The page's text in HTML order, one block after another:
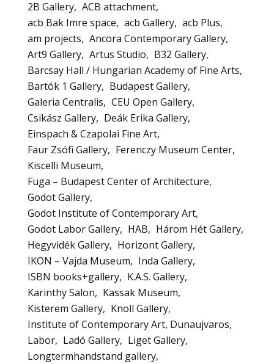
2B Gallery ACB attachment
acb Bak Imre space
acb Gallery acb Plus
am projects
Ancora Contemporary Gallery
Art9 Gallery Artus Studio
B32 Gallery
Barcsay Hall / Hungarian Academy of Fine Arts
Bartók 1 Gallery
Budapest Gallery
Galeria Centralis
CEU Open Gallery
Csikász Gallery
Deák Erika Gallery
Einspach & Czapolai Fine Art
Faur Zsófi Gallery
Ferenczy Museum Center
Kiscelli Museum
Fuga – Budapest Center of Architecture
Godot Gallery
Godot Institute of Contemporary Art
Godot Labor Gallery
HAB
Három Hét Gallery
Hegyvidék Gallery
Horizont Gallery
IKON – Vajda Museum
Inda Gallery
ISBN books+gallery
K.A.S. Gallery
Karinthy Salon
Kassak Museum
Kisterem Gallery
Knoll Gallery
Institute of Contemporary Art, Dunaujvaros
Labor
Ladó Gallery
Liget Gallery
Longtermhandstand gallery